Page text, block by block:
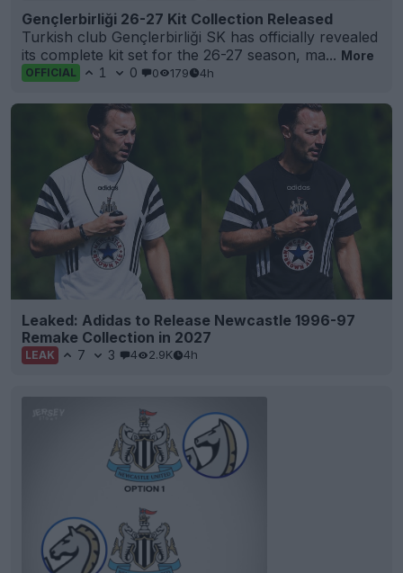
Gençlerbirliği 26-27 Kit Collection Released
Turkish club Gençlerbirliği SK has officially revealed
its complete kit set for the 26-27 season, ma... More
OFFICIAL 1 0 0 179 4h
Leaked: Adidas to Release Newcastle 1996-97
Remake Collection in 2027
LEAK 7 3 4 2.9K 4h